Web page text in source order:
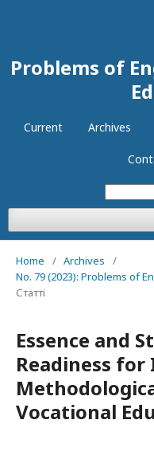
Problems of
Current Archives
Home / Archives
/
No. 79 (2023): Problems of
Статті
Essence and
Readiness
Vocational